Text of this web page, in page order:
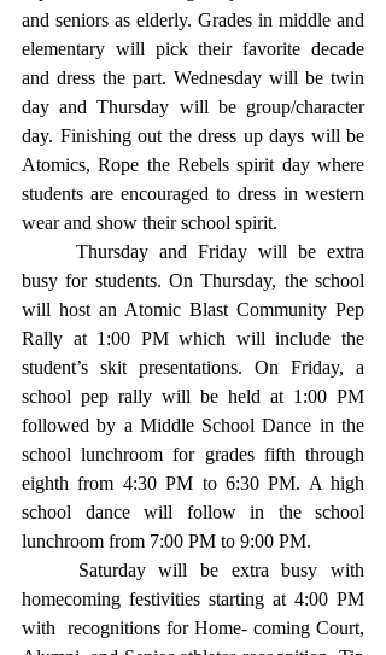
and seniors as elderly. Grades in middle and
elementary will pick their favorite decade
and dress the part. Wednesday will be twin
day and Thursday will be group/character
day. Finishing out the dress up days will be
Atomics, Rope the Rebels spirit day where
students are encouraged to dress in western
wear and show their school spirit.
busy for students. On Thursday, the school
will host an Atomic Blast Community Pep
Rally at 1:00 PM which will include the
student’s skit presentations. On Friday, a
school pep rally will be held at 1:00 PM
followed by a Middle School Dance in the
school lunchroom for grades fifth through
eighth from 4:30 PM to 6:30 PM. A high
school dance will follow in the school
lunchroom from 7:00 PM to 9:00 PM.
homecoming festivities starting at 4:00 PM
with  recognitions for Home- coming Court,